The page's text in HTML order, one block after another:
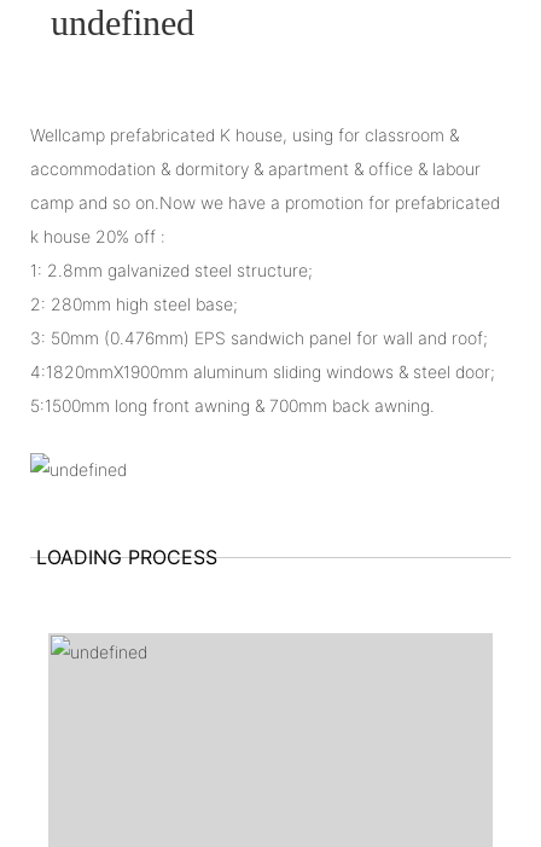
Wellcamp prefabricated K house, using for classroom &
accommodation & dormitory & apartment & office & labour
camp and so on.Now we have a promotion for prefabricated
k house 20% off :
1: 2.8mm galvanized steel structure;
2: 280mm high steel base;
3: 50mm (0.476mm) EPS sandwich panel for wall and roof;
4:1820mmX1900mm aluminum sliding windows & steel door;
5:1500mm long front awning & 700mm back awning.
LOADING PROCESS